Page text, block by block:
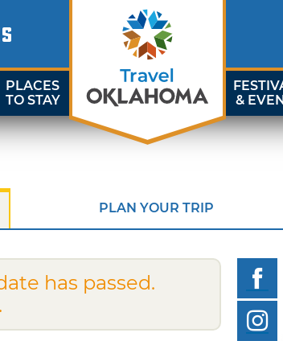
PLACES
TO STAY
&
PLAN YOUR TRIP
has passed.